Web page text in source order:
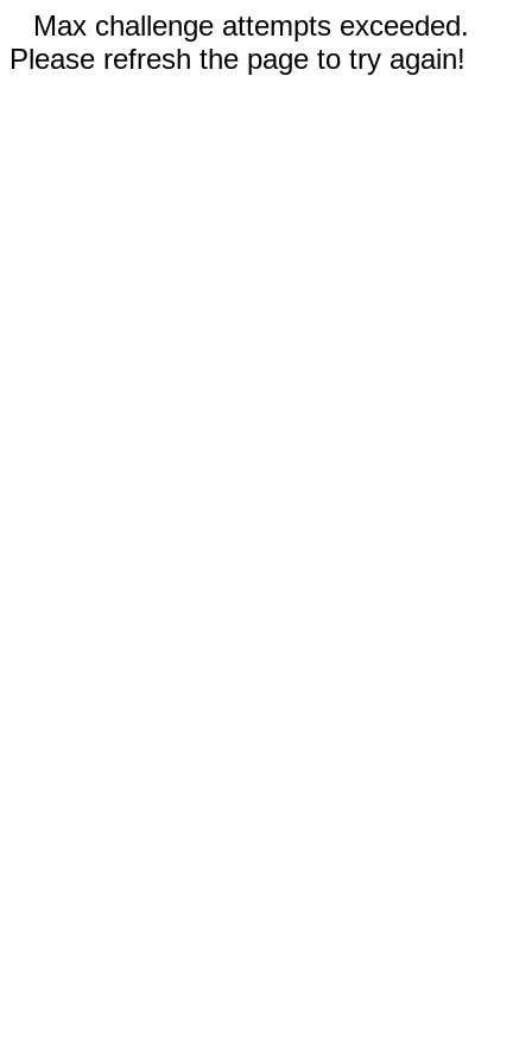
Max challenge attempts exceeded.
Please refresh the page to try again!